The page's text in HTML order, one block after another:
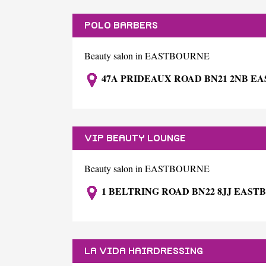
POLO BARBERS
Beauty salon in EASTBOURNE
47A PRIDEAUX ROAD BN21 2NB
VIP BEAUTY LOUNGE
Beauty salon in EASTBOURNE
1 BELTRING ROAD BN22 8JJ
LA VIDA HAIRDRESSING